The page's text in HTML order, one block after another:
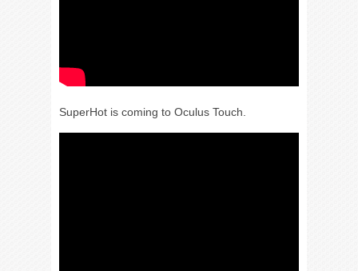
SuperHot is coming to Oculus Touch.